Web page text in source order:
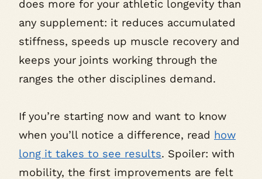
does more for your athletic longevity than
any supplement: it reduces accumulated
stiffness, speeds up muscle recovery and
keeps your joints working through the
ranges the other disciplines demand.
If you’re starting now and want to know
when you’ll notice a difference, read how
long it takes to see results. Spoiler: with
mobility, the first improvements are felt